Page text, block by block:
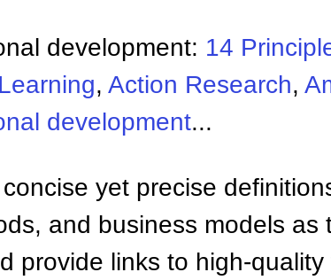
development: 14
, Action Research,
development...
yet precise
and business models as
provide links to high-